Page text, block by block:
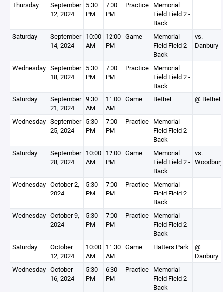
Thursday
September
12, 2024
5:30
PM
7:00
PM
Practice Memorial
Field Field 2 -
Back
Saturday
September
14, 2024
10:00
AM
12:00
PM
Game
Memorial
Field Field 2 -
Back
vs.
Danbury
Wednesday September
18, 2024
5:30
PM
7:00
PM
Practice Memorial
Field Field 2 -
Back
Saturday
September
21, 2024
9:30
AM
11:00
AM
Game Bethel @ Bethel
Wednesday September
25, 2024
5:30
PM
7:00
PM
Practice Memorial
Field Field 2 -
Back
Saturday
September
28, 2024
10:00
AM
12:00
PM
Game
Memorial
Field Field 2 -
Back
vs.
Woodbury
Wednesday October 2,
2024
5:30
PM
7:00
PM
Practice Memorial
Field Field 2 -
Back
Wednesday October 9,
2024
5:30
PM
7:00
PM
Practice Memorial
Field Field 2 -
Back
Saturday
October
12, 2024
10:00
AM
11:30
AM
Game Hatters Park
@
Danbury
Wednesday October
16, 2024
5:30
PM
6:30
PM
Practice Memorial
Field Field 2 -
Back